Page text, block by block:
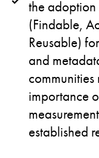
the adoption
(Findable,
Reusable)
and
importance
established